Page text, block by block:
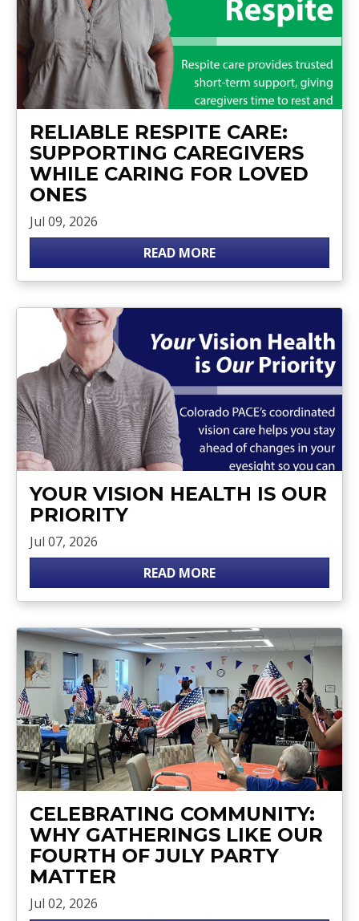
RELIABLE RESPITE CARE:
SUPPORTING CAREGIVERS
WHILE CARING FOR LOVED
ONES
Jul 09, 2026
READ MORE
YOUR VISION HEALTH IS OUR
PRIORITY
Jul 07, 2026
READ MORE
CELEBRATING COMMUNITY:
WHY GATHERINGS LIKE OUR
FOURTH OF JULY PARTY
MATTER
Jul 02, 2026